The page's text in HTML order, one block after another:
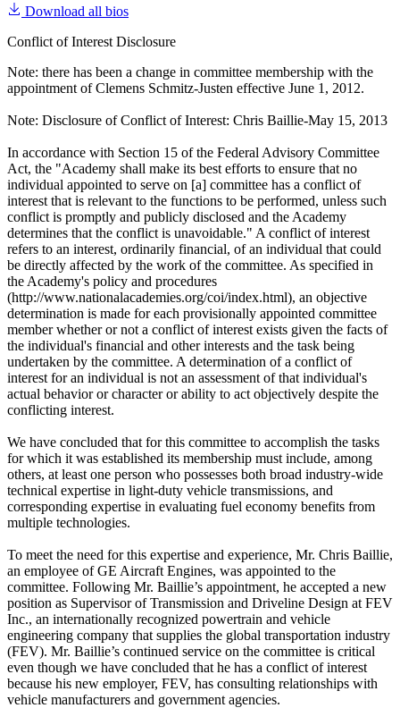
Download all bios
Conflict of Interest Disclosure
Note: there has been a change in committee membership with the
appointment of Clemens Schmitz-Justen effective June 1, 2012.
Note: Disclosure of Conflict of Interest: Chris Baillie-May 15, 2013
In accordance with Section 15 of the Federal Advisory Committee
Act, the "Academy shall make its best efforts to ensure that no
individual appointed to serve on [a] committee has a conflict of
interest that is relevant to the functions to be performed, unless such
conflict is promptly and publicly disclosed and the Academy
determines that the conflict is unavoidable." A conflict of interest
refers to an interest, ordinarily financial, of an individual that could
be directly affected by the work of the committee. As specified in
the Academy's policy and procedures
(http://www.nationalacademies.org/coi/index.html), an objective
determination is made for each provisionally appointed committee
member whether or not a conflict of interest exists given the facts of
the individual's financial and other interests and the task being
undertaken by the committee. A determination of a conflict of
interest for an individual is not an assessment of that individual's
actual behavior or character or ability to act objectively despite the
conflicting interest.
We have concluded that for this committee to accomplish the tasks
for which it was established its membership must include, among
others, at least one person who possesses both broad industry-wide
technical expertise in light-duty vehicle transmissions, and
corresponding expertise in evaluating fuel economy benefits from
multiple technologies.
To meet the need for this expertise and experience, Mr. Chris Baillie,
an employee of GE Aircraft Engines, was appointed to the
committee. Following Mr. Baillie’s appointment, he accepted a new
position as Supervisor of Transmission and Driveline Design at FEV
Inc., an internationally recognized powertrain and vehicle
engineering company that supplies the global transportation industry
(FEV). Mr. Baillie’s continued service on the committee is critical
even though we have concluded that he has a conflict of interest
because his new employer, FEV, has consulting relationships with
vehicle manufacturers and government agencies.